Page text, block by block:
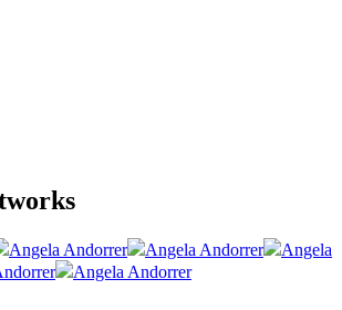
Angela Andorrer Angela Andorrer
Angela
Angela Andorrer